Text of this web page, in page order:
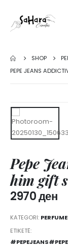
SHOP
PEPE JEANS
Pepe
him gift
2970ден
KATEGORI:
ETIKETË: